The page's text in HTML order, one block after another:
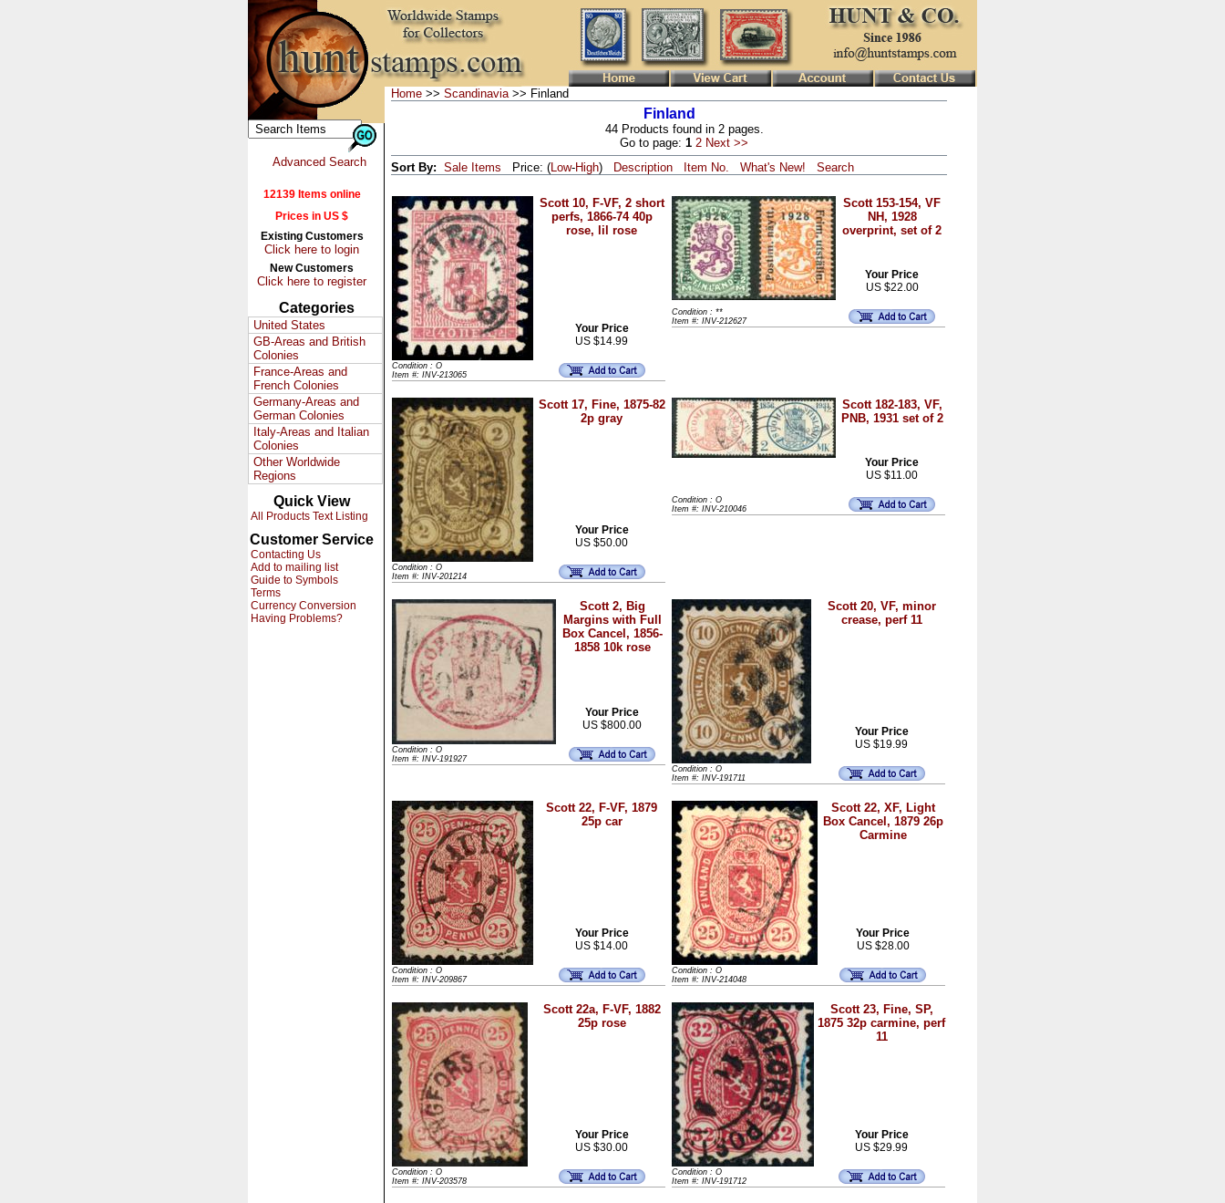
Advanced Search
12139 Items online
Prices in US $
Existing Customers
Click here to login
New Customers
Click here to register
Categories
United States
GB-Areas and British
Colonies
France-Areas and
French Colonies
Germany-Areas and
German Colonies
Italy-Areas and Italian
Colonies
Other Worldwide
Regions
Quick View
All Products Text Listing
Customer Service
Contacting Us
Add to mailing list
Guide to Symbols
Terms
Currency Conversion
Having Problems?
Home >> Scandinavia>> Finland
Finland
44 Products found in 2 pages.
Go to page: 1 2 Next >>
Sort By: Sale Items Price: (Low-High) Description Item No. What's New! Search
Scott 10, F-VF, 2 short
perfs, 1866-74 40p
rose, lil rose
Your Price
US $14.99
Condition : O
Item #: INV-213065
Scott 153-154, VF
NH, 1928
overprint, set of 2
Your Price
US $22.00
Condition : **
Item #: INV-212627
Scott 17, Fine, 1875-82
2p gray
Your Price
US $50.00
Condition : O
Item #: INV-201214
Scott 182-183, VF,
PNB, 1931 set of 2
Your Price
US $11.00
Condition : O
Item #: INV-210046
Scott 2, Big
Margins with Full
Box Cancel, 1856-
1858 10k rose
Your Price
US $800.00
Condition : O
Item #: INV-191927
Scott 20, VF, minor
crease, perf 11
Your Price
US $19.99
Condition : O
Item #: INV-191711
Scott 22, F-VF, 1879
25p car
Your Price
US $14.00
Condition : O
Item #: INV-209867
Scott 22, XF, Light
Box Cancel, 1879 26p
Carmine
Your Price
US $28.00
Condition : O
Item #: INV-214048
Scott 22a, F-VF, 1882
25p rose
Your Price
US $30.00
Condition : O
Item #: INV-203578
Scott 23, Fine, SP,
1875 32p carmine, perf
11
Your Price
US $29.99
Condition : O
Item #: INV-191712